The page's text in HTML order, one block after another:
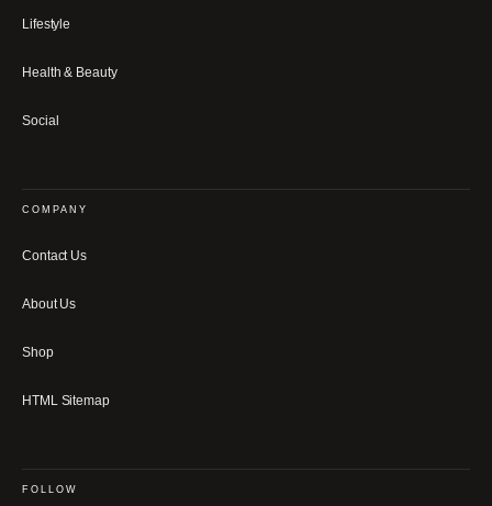
Lifestyle
Health & Beauty
Social
COMPANY
Contact Us
About Us
Shop
HTML Sitemap
FOLLOW